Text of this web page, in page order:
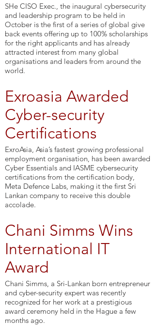
SHe CISO Exec., the inaugural cybersecurity
and leadership program to be held in
October is the first of a series of global give
back events offering up to 100% scholarships
for the right applicants and has already
attracted interest from many global
organisations and leaders from around the
world.
Exroasia Awarded
Cyber-security
Certifications
ExroAsia, Asia’s fastest growing professional
employment organisation, has been awarded
Cyber Essentials and IASME cybersecurity
certifications from the certification body,
Meta Defence Labs, making it the first Sri
Lankan company to receive this double
accolade.
Chani Simms Wins
International IT
Award
Chani Simms, a Sri-Lankan born entrepreneur
and cyber-security expert was recently
recognized for her work at a prestigious
award ceremony held in the Hague a few
months ago.